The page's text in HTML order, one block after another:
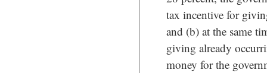
tax incentive for
and (b) at the same
giving already
money for the